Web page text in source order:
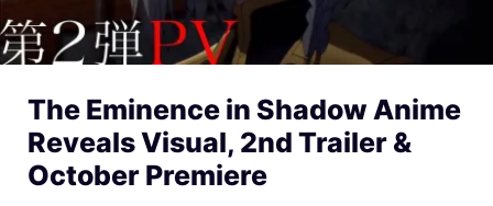
The Eminence in Shadow Anime
Reveals Visual, 2nd Trailer &
October Premiere